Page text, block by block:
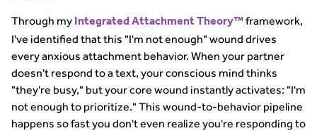
Through my Integrated Attachment Theory™framework,
I've identified that this "I'm not enough" wound drives
every anxious attachment behavior. When your partner
doesn't respond to a text, your conscious mind thinks
"they're busy," but your core wound instantly activates: "I'm
not enough to prioritize." This wound-to-behavior pipeline
happens so fast you don't even realize you're responding to